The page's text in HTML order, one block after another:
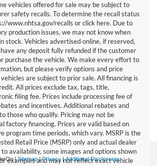
vehicles offered for sale may be subject to
safety recalls. To determine the recall status
www.nhtsa.gov/recalls or click here. Due to
production issues, we may not know when
stock. Vehicles advertised online, if reserved,
any deposit fully refunded if the customer
purchase the vehicle. We make every effort to
but please verify options and price
are subject to prior sale. All financing is
All prices exclude tax, tags, title,
filing fee. Prices include processing fee of
and incentives. Additional rebates and
those who qualify. Pricing may not be
factory financing. Prices are valid based on
program time periods, which vary. MSRP is the
Retail Price (MSRP) only and actual dealer
availability, some images and options shown
examples and may not reflect exact vehicle
|Sitemap|Privacy|Additional Disclosures